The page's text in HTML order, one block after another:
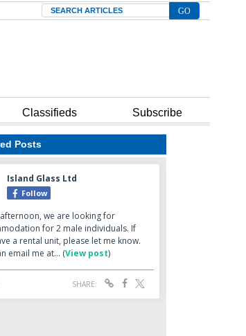
Search
Classifieds Subscribe
Posts